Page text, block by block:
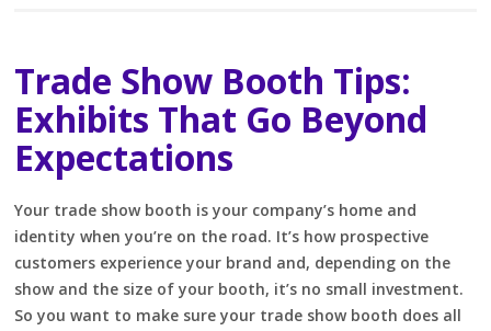
Trade Show Booth Tips:
Exhibits That Go Beyond
Expectations
Your trade show booth is your company’s home and
identity when you’re on the road. It’s how prospective
customers experience your brand and, depending on the
show and the size of your booth, it’s no small investment.
So you want to make sure your trade show booth does all